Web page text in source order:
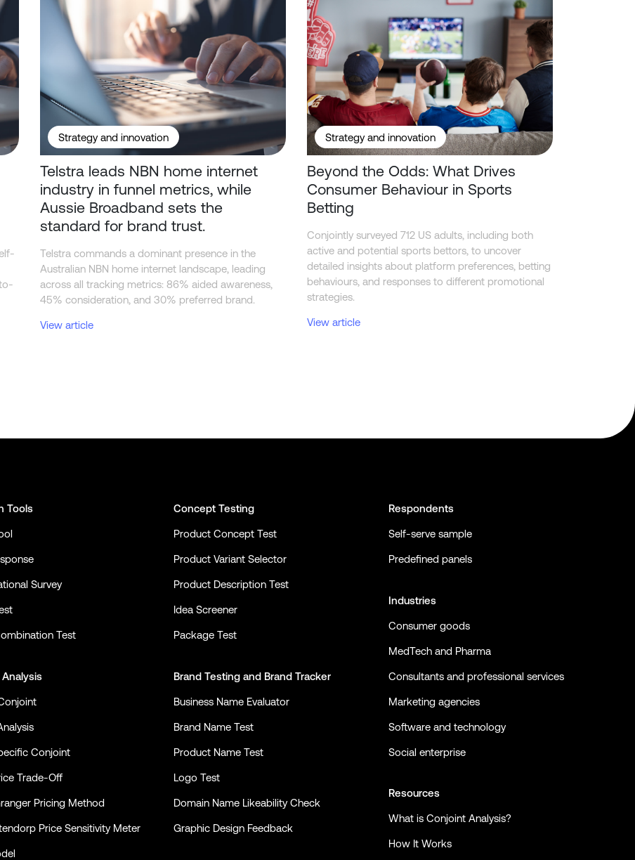
Strategy and innovation
Telstra leads NBN home internet
industry in funnel metrics, while
Aussie Broadband sets the
standard for brand trust.
Telstra commands a dominant presence in the
Australian NBN home internet landscape, leading
across all tracking metrics: 86% aided awareness,
45% consideration, and 30% preferred brand.
View article
Strategy and innovation
Beyond the Odds: What Drives
Consumer Behaviour in Sports
Betting
Conjointly surveyed 712 US adults, including both
active and potential sports bettors, to uncover
detailed insights about platform preferences, betting
behaviours, and responses to different promotional
strategies.
View article
Tools
Survey
Test
Conjoint
Trade-Off
Pricing Method
Price Sensitivity Meter
Concept Testing
Product Concept Test
Product Variant Selector
Product Description Test
Idea Screener
Package Test
Brand Testing and Brand Tracker
Business Name Evaluator
Brand Name Test
Product Name Test
Logo Test
Domain Name Likeability Check
Graphic Design Feedback
Respondents
Self-serve sample
Predefined panels
Industries
Consumer goods
MedTech and Pharma
Consultants and professional services
Marketing agencies
Software and technology
Social enterprise
Resources
What is Conjoint Analysis?
How It Works